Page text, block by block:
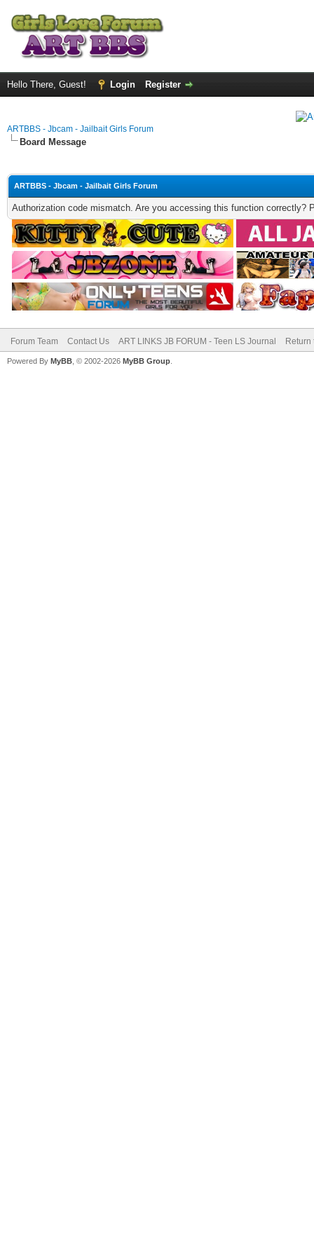
Hello There, Guest! Login Register
ARTBBS - Jbcam - Jailbait Girls Forum
Board Message
ARTBBS - Jbcam - Jailbait Girls Forum
Authorization code mismatch. Are you accessing this function correctly?
Forum Team Contact Us ART LINKS JB FORUM - Teen LS Journal Return
Powered By MyBB , © 2002-2026 MyBB Group